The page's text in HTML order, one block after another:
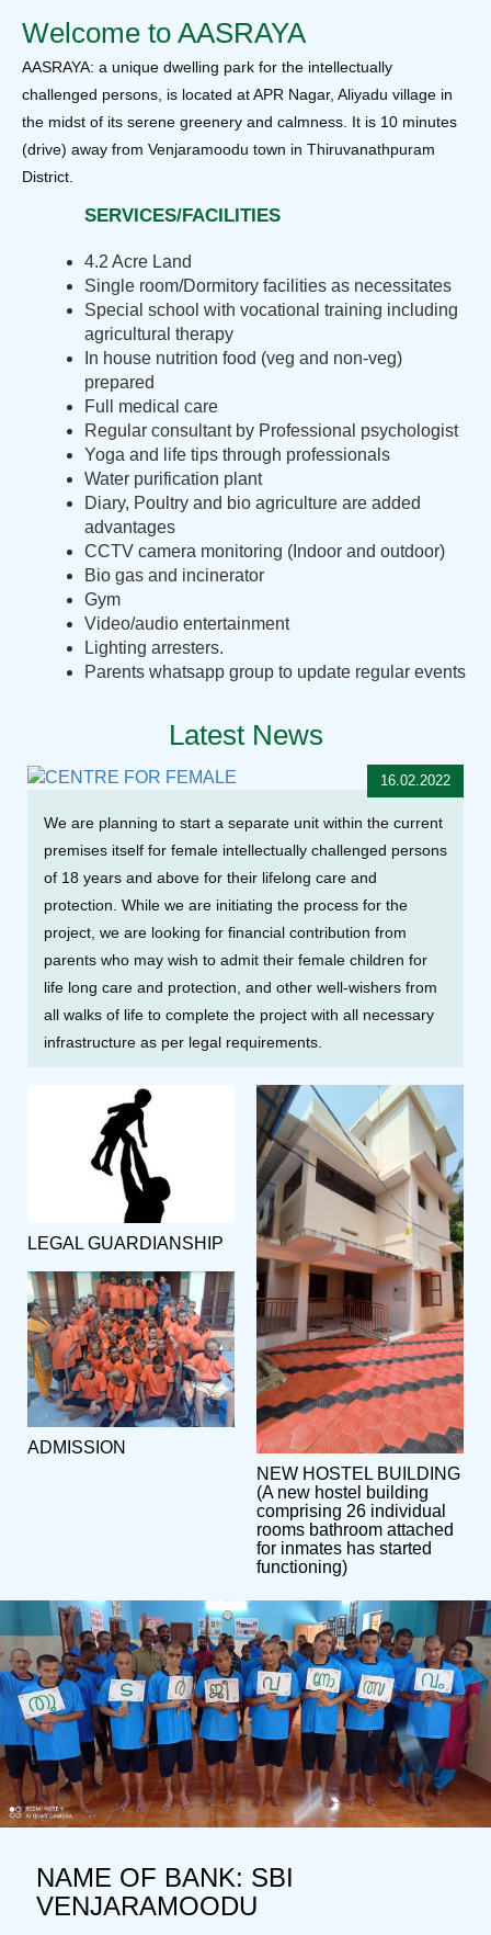
Welcome to AASRAYA
AASRAYA: a unique dwelling park for the intellectually
challenged persons, is located at APR Nagar, Aliyadu village in
the midst of its serene greenery and calmness. It is 10 minutes
(drive) away from Venjaramoodu town in Thiruvanathpuram
District.
SERVICES/FACILITIES
4.2 Acre Land
Single room/Dormitory facilities as necessitates
Special school with vocational training including
agricultural therapy
In house nutrition food (veg and non-veg)
prepared
Full medical care
Regular consultant by Professional psychologist
Yoga and life tips through professionals
Water purification plant
Diary, Poultry and bio agriculture are added
advantages
CCTV camera monitoring (Indoor and outdoor)
Bio gas and incinerator
Gym
Video/audio entertainment
Lighting arresters.
Parents whatsapp group to update regular events
Latest News
We are planning to start a separate unit within the current
premises itself for female intellectually challenged persons
of 18 years and above for their lifelong care and
protection. While we are initiating the process for the
project, we are looking for financial contribution from
parents who may wish to admit their female children for
life long care and protection, and other well-wishers from
all walks of life to complete the project with all necessary
infrastructure as per legal requirements.
16.02.2022
LEGAL GUARDIANSHIP
ADMISSION
NEW HOSTEL BUILDING
(A new hostel building
comprising 26 individual
rooms bathroom attached
for inmates has started
functioning)
NAME OF BANK: SBI
VENJARAMOODU